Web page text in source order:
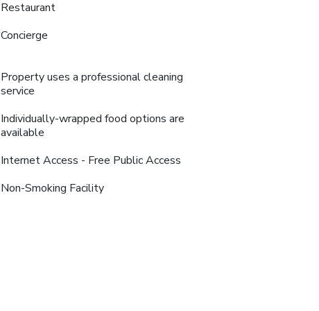
Restaurant
Concierge
Property uses a professional cleaning
service
Individually-wrapped food options are
available
Internet Access - Free Public Access
Non-Smoking Facility